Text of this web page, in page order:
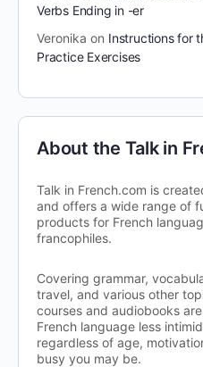
Verbs Ending in -er
Veronika on Instructions for
Practice Exercises
About the Talk in
Talk in French.com is
and offers a wide range of
products for French
francophiles.
Covering grammar,
travel, and various other
courses and audiobooks
French language less
regardless of age,
busy you may be.